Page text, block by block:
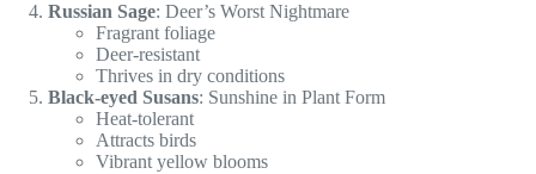
Russian Sage: Deer’s Worst Nightmare
Fragrant foliage
Deer-resistant
Thrives in dry conditions
Black-eyed Susans: Sunshine in Plant Form
Heat-tolerant
Attracts birds
Vibrant yellow blooms